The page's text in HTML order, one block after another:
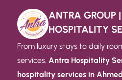
ANTRA GROUP
HOSPITALITY
From luxury stays to daily
services, Antra Hospitality
hospitality services in